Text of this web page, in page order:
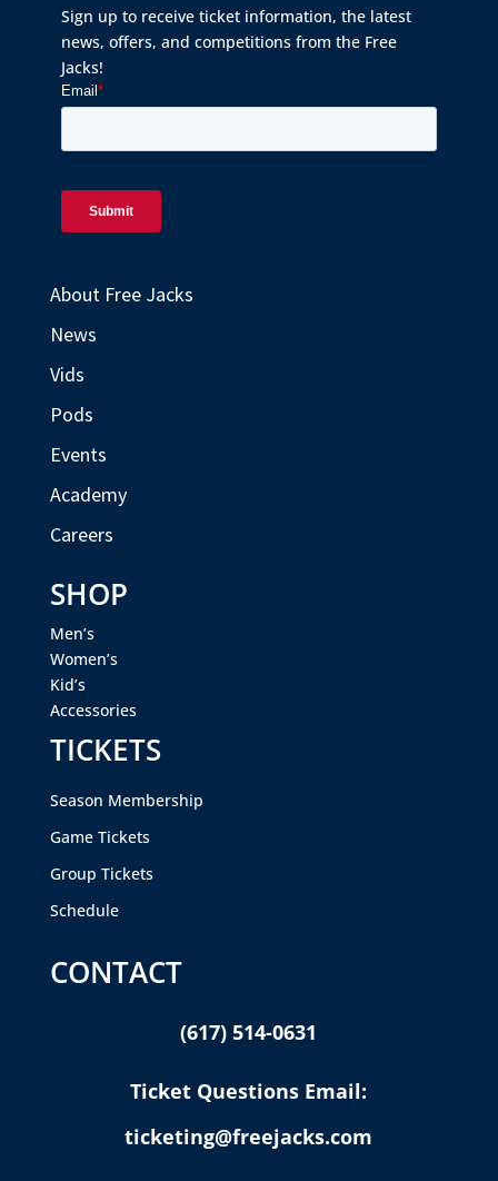
Sign up to receive ticket information, the latest
news, offers, and competitions from the Free
Jacks!
About Free Jacks
News
Vids
Pods
Events
Academy
Careers
SHOP
Men’s
Women’s
Kid’s
Accessories
TICKETS
Season Membership
Game Tickets
Group Tickets
Schedule
CONTACT
(617) 514-0631
Ticket Questions Email:
ticketing@freejacks.com